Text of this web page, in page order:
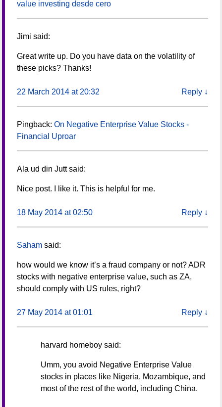
value investing desde cero
Jimi said:
Great write up. Do you have data on the volatility of
these picks? Thanks!
22 March 2014 at 20:32 Reply ↓
Pingback: On Negative Enterprise Value Stocks -
Financial Uproar
Ala ud din Jutt said:
Nice post. I like it. This is helpful for me.
18 May 2014 at 02:50 Reply ↓
Saham said:
how would we know it’s a fraud company or not? ADR
stocks with negative enterprise value, such as ZA,
should comply with US rules, right?
27 May 2014 at 01:01 Reply ↓
harvard homeboy said:
Umm, you avoid Negative Enterprise Value
stocks in places like Nigeria, Mozambique, and
most of the rest of the world, including China.